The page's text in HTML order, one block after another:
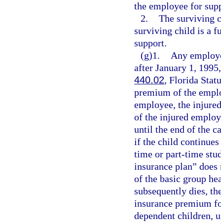
the employee for
2. The surviving
surviving child is a
support.
(g)1.
Any
after January 1,
440.02, Florida
premium of the
employee, the
of the injured
until the end of the
if the child
time or part-time
insurance plan”
of the basic group
subsequently dies,
insurance premium
dependent children,